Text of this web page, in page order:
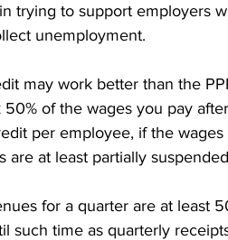
trying to support employers
unemployment.
may work better than the
50% of the wages you pay
per employee, if the
are at least partially
for a quarter are at least
such time as quarterly